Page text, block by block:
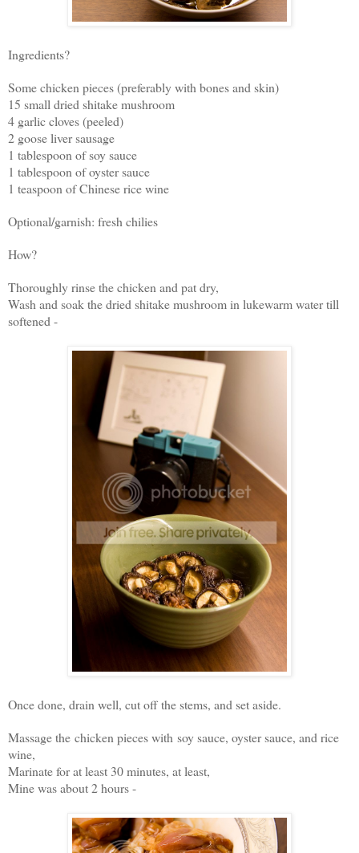
Ingredients?
Some chicken pieces (preferably with bones and skin)
15 small dried shitake mushroom
4 garlic cloves (peeled)
2 goose liver sausage
1 tablespoon of soy sauce
1 tablespoon of oyster sauce
1 teaspoon of Chinese rice wine
Optional/garnish: fresh chilies
How?
Thoroughly rinse the chicken and pat dry,
Wash and soak the dried shitake mushroom in lukewarm water till
softened -
Once done, drain well, cut off the stems, and set aside.
Massage the chicken pieces with soy sauce, oyster sauce, and rice
wine,
Marinate for at least 30 minutes, at least,
Mine was about 2 hours -